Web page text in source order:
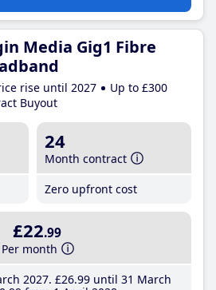
Media Gig1 Fibre
rise until 2027
Up to £300
Buyout
24
Month contract
Zero upfront cost
£22.99
Per month
2027 £26.99until 31 March